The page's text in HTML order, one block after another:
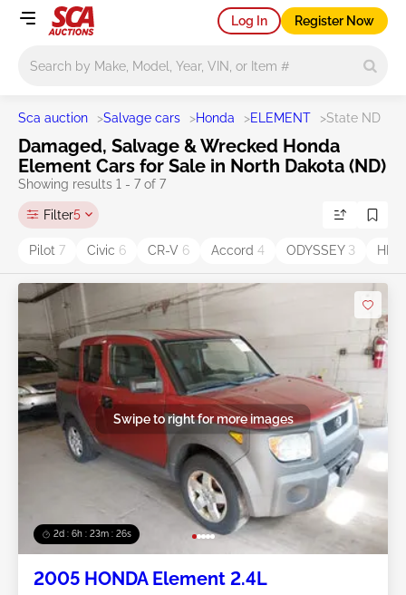
Log In Register Now
Sca auction >Salvage cars >Honda >ELEMENT >State ND
Damaged, Salvage & Wrecked Honda
Element Cars for Sale in North Dakota (ND)
Showing results 1 - 7 of 7
Filter5
Pilot 7 Civic 6 CR-V 6 Accord 4 ODYSSEY 3 HR-
2d : 6h : 23m : 25s
Swipe to right for more images
2005 HONDA Element 2.4L